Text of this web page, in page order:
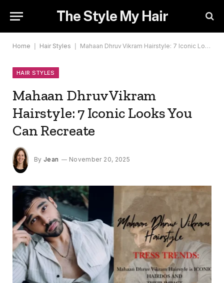
The Style My Hair
Home Hair Styles Mahaan Dhruv Vikram Hairstyle: 7 Iconic Looks You Can Recreate
HAIR STYLES
Mahaan Dhruv Vikram
Hairstyle: 7 Iconic Looks You
Can Recreate
By Jean November 20, 2025